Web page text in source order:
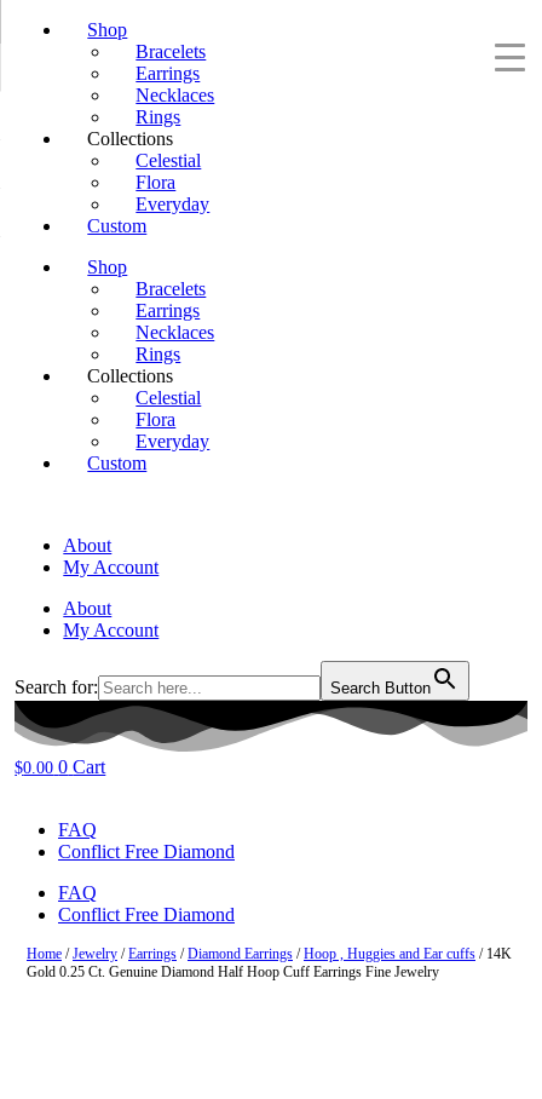
Shop
Bracelets
Earrings
Necklaces
Rings
Collections
Celestial
Flora
Everyday
Custom
Shop
Bracelets
Earrings
Necklaces
Rings
Collections
Celestial
Flora
Everyday
Custom
About
My Account
About
My Account
Search for: Search Button
$0.00 0 Cart
FAQ
Conflict Free Diamond
FAQ
Conflict Free Diamond
Home /Jewelry /Earrings /Diamond Earrings /Hoop , Huggies and Ear cuffs / 14K
Gold 0.25 Ct. Genuine Diamond Half Hoop Cuff Earrings Fine Jewelry